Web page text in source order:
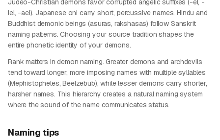
Judeo-Christian demons favor corrupted angelic suffixes (-el, -
iel, -ael). Japanese oni carry short, percussive names. Hindu and
Buddhist demonic beings (asuras, rakshasas) follow Sanskrit
naming patterns. Choosing your source tradition shapes the
entire phonetic identity of your demons.
Rank matters in demon naming. Greater demons and archdevils
tend toward longer, more imposing names with multiple syllables
(Mephistopheles, Beelzebub), while lesser demons carry shorter,
harsher names. This hierarchy creates a natural naming system
where the sound of the name communicates status.
Naming tips